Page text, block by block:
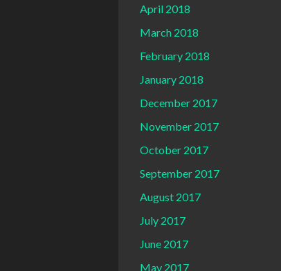
April 2018
March 2018
February 2018
January 2018
December 2017
November 2017
October 2017
September 2017
August 2017
July 2017
June 2017
May 2017